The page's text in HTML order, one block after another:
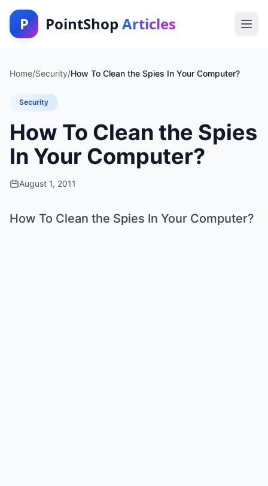
P PointShop Articles
Home/Security/How To Clean the Spies In Your Computer?
Security
How To Clean the Spies
In Your Computer?
August 1, 2011
How To Clean the Spies In Your Computer?